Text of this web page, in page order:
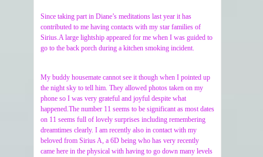
Since taking part in Diane’s meditations last year it has
contributed to me having contacts with my star families of
Sirius.A large lightship appeared for me when I was guided to
go to the back porch during a kitchen smoking incident.
My buddy housemate cannot see it though when I pointed up
the night sky to tell him. They allowed photos taken on my
phone so I was very grateful and joyful despite what
happened.The number 11 seems to be significant as most dates
on 11 seems full of lovely surprises including remembering
dreamtimes clearly. I am recently also in contact with my
beloved from Sirius A, a 6D being who has very recently
came here in the physical with having to go down many levels